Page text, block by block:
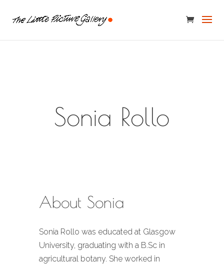
Sonia Rollo
About Sonia
Sonia Rollo was educated at Glasgow
University, graduating with a B.Sc in
agricultural botany. She worked in